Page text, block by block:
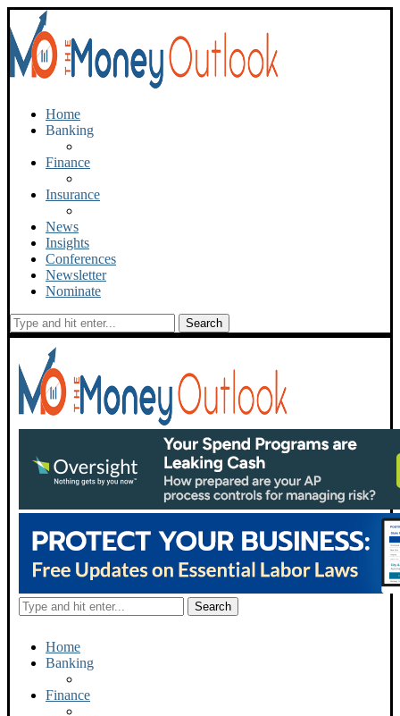
Home
Banking
Finance
Insurance
News
Insights
Conferences
Newsletter
Nominate
Home
Banking
Finance